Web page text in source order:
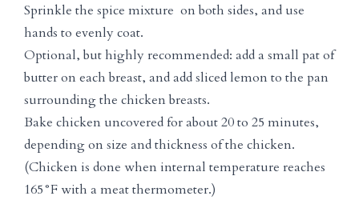
Sprinkle the spice mixture on both sides, and use
hands to evenly coat.
Optional, but highly recommended: add a small pat of
butter on each breast, and add sliced lemon to the pan
surrounding the chicken breasts.
Bake chicken uncovered for about 20 to 25 minutes,
depending on size and thickness of the chicken.
(Chicken is done when internal temperature reaches
165°F with a meat thermometer.)